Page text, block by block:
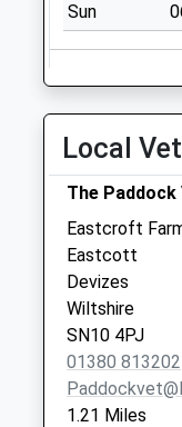
Sun
Local
The
Eastcroft
Eastcott
Devizes
Wiltshire
SN10 4PJ
01380 813202
1.21 Miles